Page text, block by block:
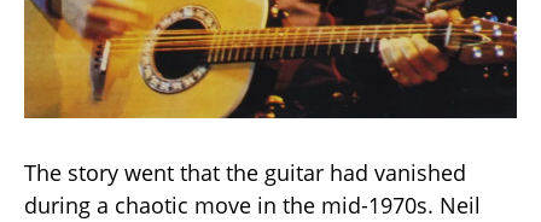
The story went that the guitar had vanished
during a chaotic move in the mid-1970s. Neil